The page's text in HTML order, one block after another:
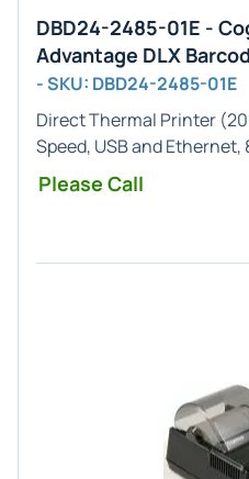
DBD24-2485-01E -
Advantage DLX
- SKU: DBD24-2485-01E
Direct Thermal Printer
Speed, USB and Ethernet,
Please Call